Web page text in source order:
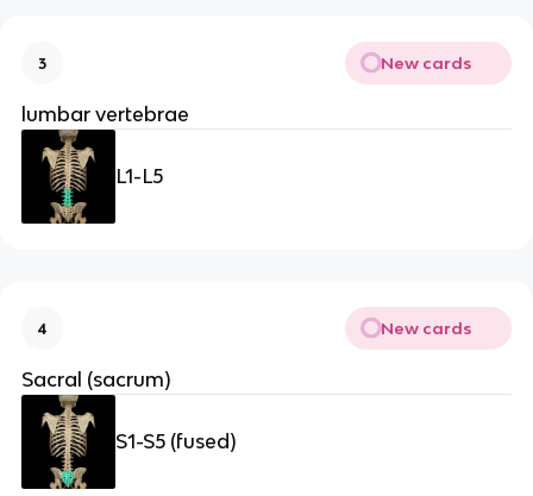
3 New cards
lumbar vertebrae
L1-L5
4 New cards
Sacral (sacrum)
S1-S5 (fused)